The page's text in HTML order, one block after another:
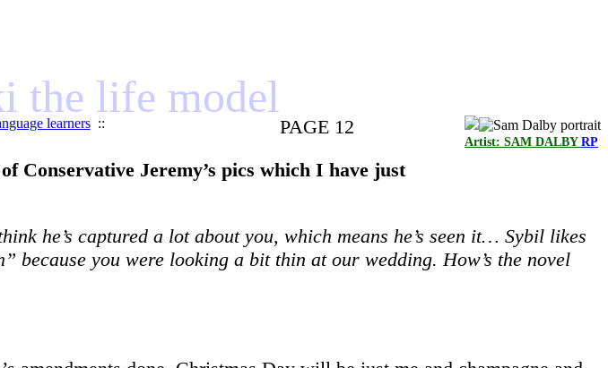
the life model
learners::
Artist: SAM DALBY RP
PAGE 12
Conservative Jeremy’s pics which I have just
he’s captured a lot about you, which means he’s seen it… Sybil likes
because you were looking a bit thin at our wedding. How’s the novel